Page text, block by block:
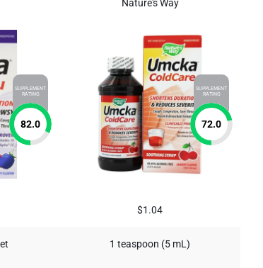
SUPPLEMENT
RATING
82.0
Nature's Way
SUPPLEMENT
RATING
72.0
$1.04
1 teaspoon (5 mL)